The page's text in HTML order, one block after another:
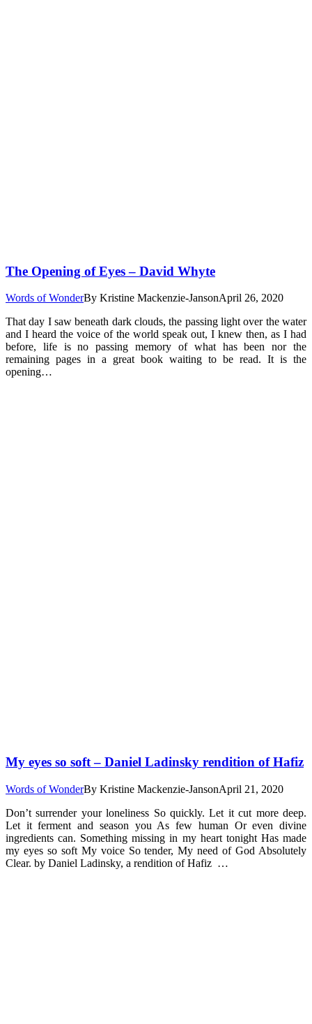
The Opening of Eyes – David Whyte
Words of WonderBy Kristine Mackenzie-JansonApril 26, 2020
That day I saw beneath dark clouds, the passing light over the water
and I heard the voice of the world speak out, I knew then, as I had
before, life is no passing memory of what has been nor the
remaining pages in a great book waiting to be read. It is the
opening…
My eyes so soft – Daniel Ladinsky rendition of Hafiz
Words of WonderBy Kristine Mackenzie-JansonApril 21, 2020
Don’t surrender your loneliness So quickly. Let it cut more deep.
Let it ferment and season you As few human Or even divine
ingredients can. Something missing in my heart tonight Has made
my eyes so soft My voice So tender, My need of God Absolutely
Clear. by Daniel Ladinsky, a rendition of Hafiz …